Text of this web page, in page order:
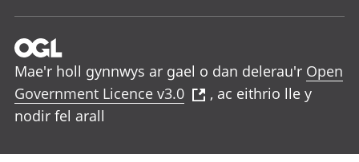
Mae'r holl gynnwys ar gael o dan delerau'r Open
Government Licence v3.0
, ac eithrio lle y
nodir fel arall